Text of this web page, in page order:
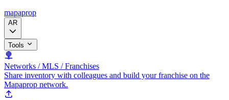
mapaprop
AR
Tools
Networks / MLS / Franchises
Share inventory with colleagues and build your franchise on the
Mapaprop network.